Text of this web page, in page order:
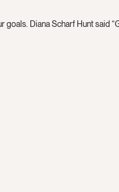
Diana Scharf Hunt said